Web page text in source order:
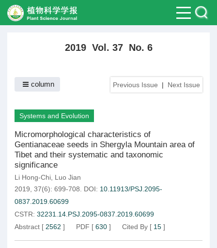
2019 Vol. 37 No. 6
Previous Issue | Next Issue
column
Systems and Evolution
Micromorphological characteristics of
Gentianaceae seeds in Shergyla Mountain area of
Tibet and their systematic and taxonomic
significance
Li Hong-Chi Luo Jian
2019, 37(6): 699-708.
DOI: 10.11913/PSJ.2095-
0837.2019.60699
CSTR: 32231.14.PSJ.2095-0837.2019.60699
Abstract [ 2562 ] PDF [ 630 ] Cited By [ 15 ]